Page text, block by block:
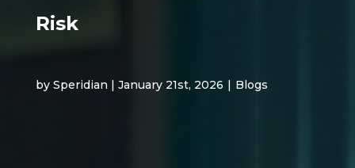
Risk
by Speridian | January 21st, 2026 | Blogs